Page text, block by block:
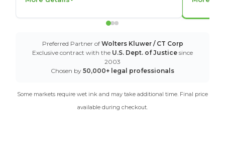
Preferred Partner of Wolters Kluwer / CT Corp
Exclusive contract with the U.S. Dept. of Justice since
2003
Chosen by 50,000+ legal professionals
Some markets require wet ink and may take additional time. Final price
available during checkout.